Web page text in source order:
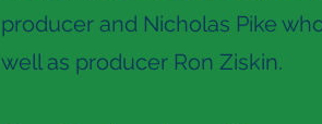
producer and Nicholas Pike
well as producer Ron Ziskin.